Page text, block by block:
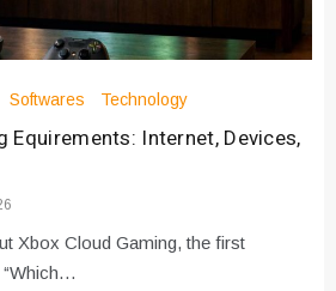
Softwares Technology
Equirements: Internet, Devices,
Xbox Cloud Gaming, the first
“Which…